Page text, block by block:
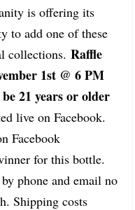
is offering its
to add one of these
collections. Raffle
1st @ 6 PM
21 years or older
live on Facebook.
Facebook
for this bottle.
phone and email no
Shipping costs